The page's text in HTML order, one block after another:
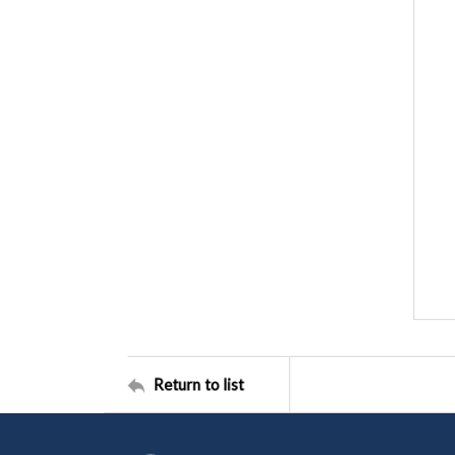
Return to list